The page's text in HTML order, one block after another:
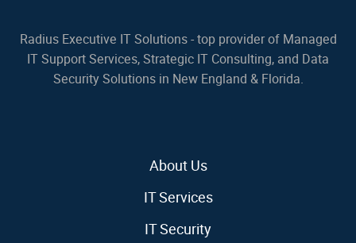
Radius Executive IT Solutions - top provider of Managed
IT Support Services, Strategic IT Consulting, and Data
Security Solutions in New England & Florida.
About Us
IT Services
IT Security